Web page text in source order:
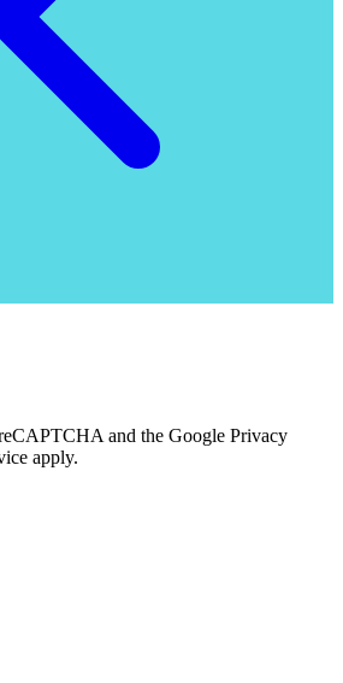
and the Google Privacy
apply.